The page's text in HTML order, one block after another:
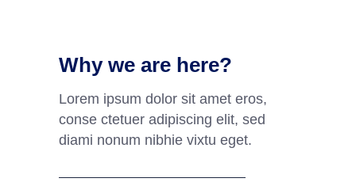
Why we are here?
Lorem ipsum dolor sit amet eros,
conse ctetuer adipiscing elit, sed
diami nonum nibhie vixtu eget.